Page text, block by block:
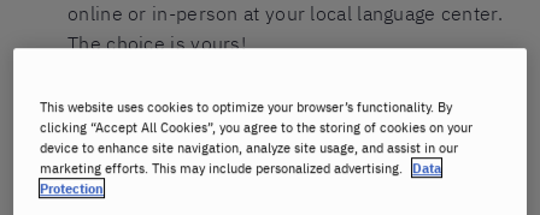
online or in-person at your local language center.
The choice is yours!
suit your needs and goals.
Classes are available for all ages: children, teens
and adults.
This website uses cookies to optimize your browser’s functionality. By
clicking “Accept All Cookies”, you agree to the storing of cookies on your
device to enhance site navigation, analyze site usage, and assist in our
marketing efforts. This may include personalized advertising.
Data
Protection